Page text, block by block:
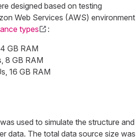
designed based on testing
Web Services (AWS) environment
types
:
GB RAM
8 GB RAM
16 GB RAM
used to simulate the structure and
data. The total data source size was